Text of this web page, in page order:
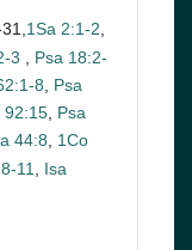
1Sa 2:1-2,
3
Psa 18:2-
8
Psa
92:15, Psa
44:8, 1Co
11
Isa